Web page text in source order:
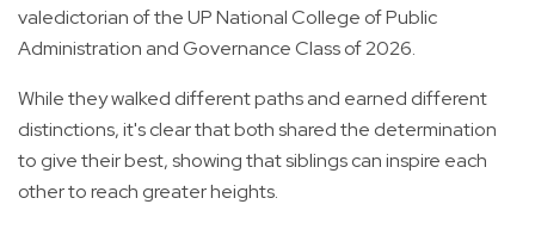
valedictorian of the UP National College of Public
Administration and Governance Class of 2026.
While they walked different paths and earned different
distinctions, it's clear that both shared the determination
to give their best, showing that siblings can inspire each
other to reach greater heights.